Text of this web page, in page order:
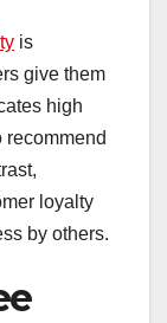
is
give them
high
recommend
loyalty
by others.